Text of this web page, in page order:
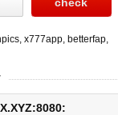
, x777app, betterfap,